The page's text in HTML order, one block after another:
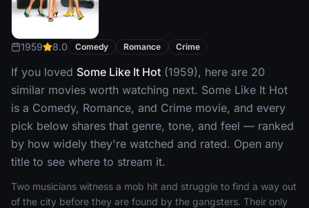
1959 8.0 Comedy Romance Crime
If you loved Some Like It Hot (1959), here are 20
similar movies worth watching next. Some Like It Hot
is a Comedy, Romance, and Crime movie, and every
pick below shares that genre, tone, and feel — ranked
by how widely they're watched and rated. Open any
title to see where to stream it.
Two musicians witness a mob hit and struggle to find a way out
of the city before they are found by the gangsters. Their only